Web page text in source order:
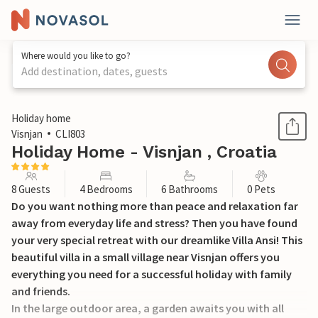
Where would you like to go?
Add destination, dates, guests
1 / 60
Holiday home
Visnjan
CLI803
Holiday Home - Visnjan , Croatia
8 Guests 4 Bedrooms 6 Bathrooms 0 Pets
Do you want nothing more than peace and relaxation far
away from everyday life and stress? Then you have found
your very special retreat with our dreamlike Villa Ansi! This
beautiful villa in a small village near Visnjan offers you
everything you need for a successful holiday with family
and friends.
In the large outdoor area, a garden awaits you with all